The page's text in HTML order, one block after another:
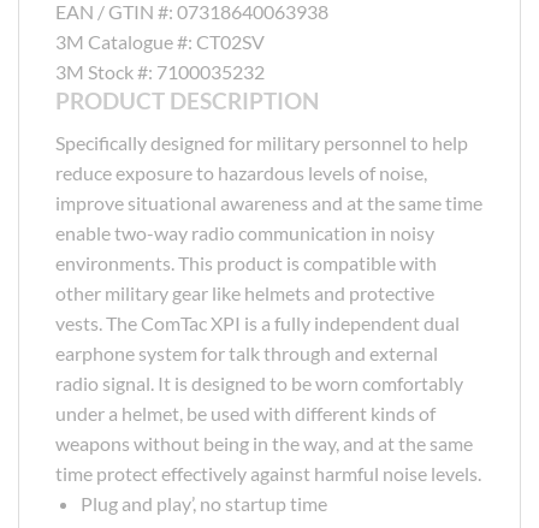
EAN / GTIN #: 07318640063938
3M Catalogue #: CT02SV
3M Stock #: 7100035232
PRODUCT DESCRIPTION
Specifically designed for military personnel to help
reduce exposure to hazardous levels of noise,
improve situational awareness and at the same time
enable two-way radio communication in noisy
environments. This product is compatible with
other military gear like helmets and protective
vests. The ComTac XPI is a fully independent dual
earphone system for talk through and external
radio signal. It is designed to be worn comfortably
under a helmet, be used with different kinds of
weapons without being in the way, and at the same
time protect effectively against harmful noise levels.
Plug and play’, no startup time